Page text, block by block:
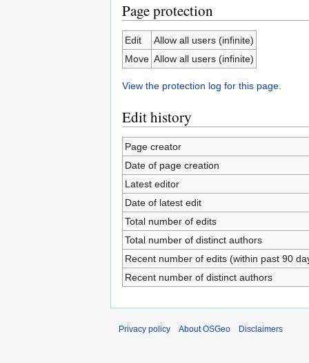
Page protection
Edit
Allow all users (infinite)
Move Allow all users (infinite)
View the protection log for this page.
Edit history
Page creator
Date of page creation
Latest editor
Date of latest edit
Total number of edits
Total number of distinct authors
Recent number of edits (within past 90
Recent number of distinct authors
Privacy policy About OSGeo Disclaimers